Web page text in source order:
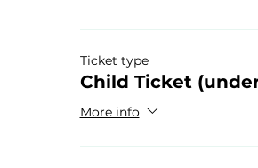
Ticket type
Child Ticket
More info